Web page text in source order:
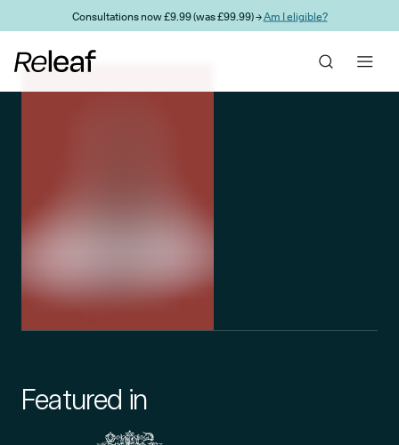
Skip to main contentConsultations now £9.99 (was £99.99) →Am I eligible?
Featured in